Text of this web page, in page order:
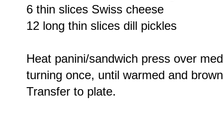
6 thin slices Swiss cheese
12 long thin slices dill pickles
Heat panini/sandwich press over
turning once, until warmed and
Transfer to plate.